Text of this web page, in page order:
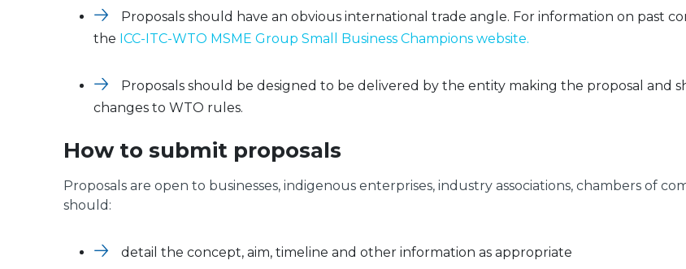
Proposals should have an obvious international trade angle. For information on past
the ICC-ITC-WTO MSME Group Small Business Champions website.
Proposals should be designed to be delivered by the entity making the proposal and
changes to WTO rules.
How to submit proposals
Proposals are open to businesses, indigenous enterprises, industry associations, chambers of
should:
detail the concept, aim, timeline and other information as appropriate